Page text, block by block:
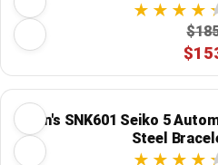
Men's SNK601 Seiko 5
Steel